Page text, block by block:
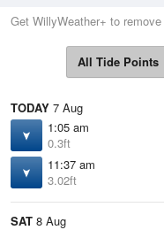
Get WillyWeather+ to remove
All Tide Points
TODAY 7 Aug
1:05 am
0.3ft
11:37 am
3.02ft
SAT 8 Aug